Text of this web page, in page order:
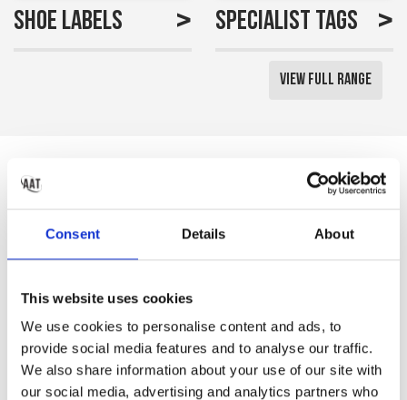
Consent Details About
This website uses cookies
We use cookies to personalise content and ads, to
provide social media features and to analyse our traffic.
We also share information about your use of our site with
our social media, advertising and analytics partners who
Shoe Labels > Specialist Tags >
View Full Range
Saved me a lot of time
labelling all my little girls
Gemma S